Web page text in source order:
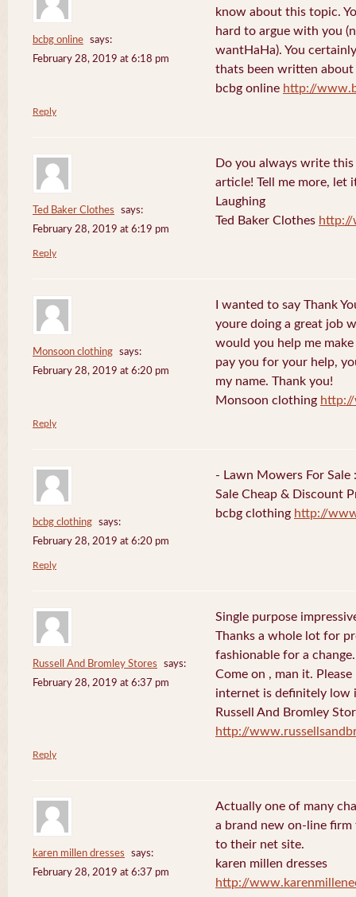
bcbg online
says:
February 28, 2019 at 6:18 pm
know about this topic.
hard to argue with you
wantHaHa). You
thats been written
bcbg online http://
Reply
Ted Baker Clothes
says:
February 28, 2019 at 6:19 pm
Do you always write
article! Tell me more, let
Laughing
Ted Baker Clothes http://
Reply
Monsoon clothing
says:
February 28, 2019 at 6:20 pm
I wanted to say Thank
youre doing a great job
would you help me
pay you for your help,
my name. Thank you!
Monsoon clothing
Reply
bcbg clothing
says:
February 28, 2019 at 6:20 pm
- Lawn Mowers For
Sale Cheap & Discount
bcbg clothing http://
Reply
Russell And Bromley Stores
says:
February 28, 2019 at 6:37 pm
Single purpose
Thanks a whole lot for
fashionable for a
Come on , man it.
internet is definitely low
Russell And Bromley
http://
Reply
karen millen dresses
says:
February 28, 2019 at 6:37 pm
Actually one of many
a brand new on-line
to their net site.
karen millen dresses
http://